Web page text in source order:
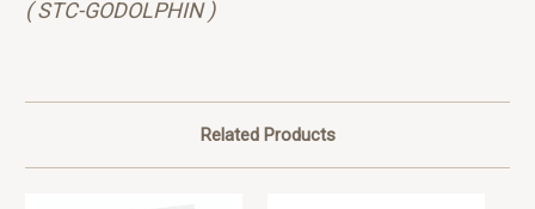
( STC-GODOLPHIN )
Related Products